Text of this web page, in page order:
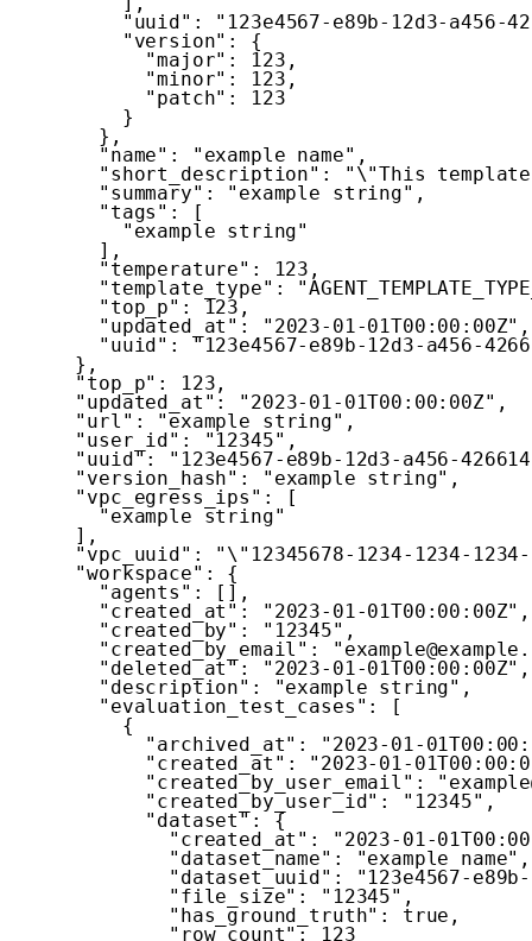
"uuid" :
"123e4567-e89b-12d3-a456-
"version" :
{
"major" : 123 ,
"minor" : 123 ,
"patch" :
123
}
} ,
"name" : "example name" ,
"short_description" :
"\"This
"summary" : "example string" ,
"tags" :
[
"example string"
] ,
"temperature" : 123 ,
"template_type" :
"top_p" : 123 ,
"updated_at" : "2023-01-01T00:00:00Z" ,
"uuid" :
"123e4567-e89b-12d3-a456-
} ,
"top_p" : 123 ,
"updated_at" : "2023-01-01T00:00:00Z" ,
"url" : "example string" ,
"user_id" : "12345" ,
"uuid":
"123e4567-e89b-12d3-a456-
"version_hash" : "example string" ,
"vpc_egress_ips" :
[
"example string"
] ,
"vpc_uuid" :
"\"12345678-1234-1234-
"workspace" :
{
"agents" : [ ] ,
"created_at" : "2023-01-01T00:00:00Z" ,
"created_by" : "12345" ,
"created_by_email" :
"deleted_at": "2023-01-01T00:00:00Z" ,
"description" : "example string" ,
"evaluation_test_cases" :
[
{
"archived_at" :
"2023-01-
"created_at" :
"2023-01-
"created_by_user_email" :
"created_by_user_id" : "12345" ,
"dataset":
{
"created_at" :
"2023-01-
"dataset_name" : "example name" ,
"dataset_uuid" :
"123e4567-
"file_size" : "12345" ,
"has_ground_truth" : true ,
"row_count": 123